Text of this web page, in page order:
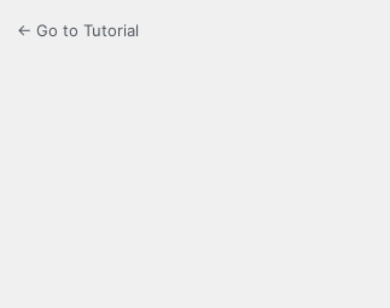
← Go to Tutorial